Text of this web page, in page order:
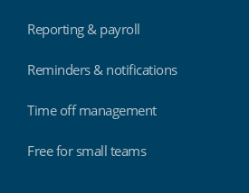
Reporting & payroll
Reminders & notifications
Time off management
Free for small teams